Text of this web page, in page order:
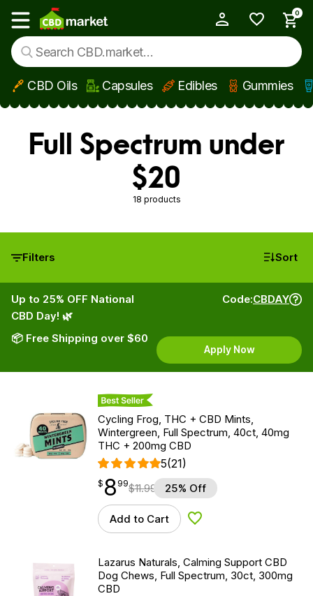
Skip to main content
Show main menu
0
CBD Oils Capsules Edibles Gummies
Full Spectrum under
$20
18 products
Filters Sort
Up to 25% OFF National
CBD Day! 🌿
📦 Free Shipping over $60
Code:CBDAY
Apply Now
Best Seller
Cycling Frog, THC + CBD Mints,
Wintergreen, Full Spectrum, 40ct, 40mg
THC + 200mg CBD
5(21)
$ 8.99
$ 8
point99$11.99 25% Off
Add to Cart Add to Wishlist
Lazarus Naturals, Calming Support CBD
Dog Chews, Full Spectrum, 30ct, 300mg
CBD